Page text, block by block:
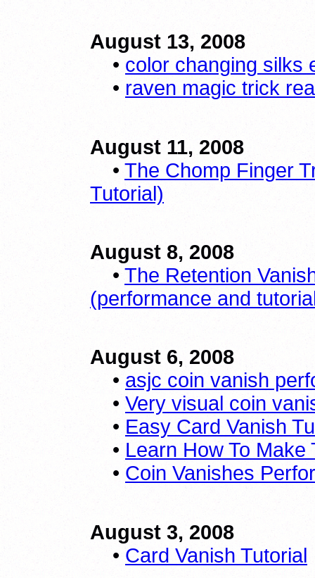
August 13, 2008
• color changing silks
• raven magic trick
August 11, 2008
• The Chomp Finger
Tutorial)
August 8, 2008
• The Retention
(performance and
August 6, 2008
• asjc coin vanish
• Very visual coin
• Easy Card Vanish
• Learn How To Make
• Coin Vanishes
August 3, 2008
• Card Vanish Tutorial